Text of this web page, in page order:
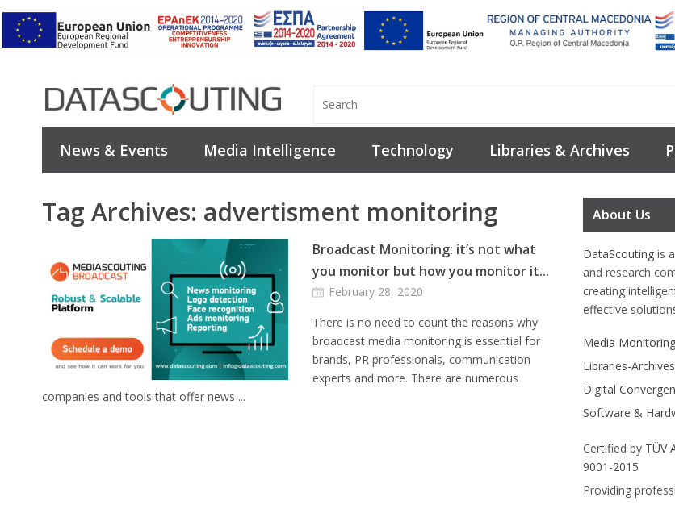
News & Events Media Intelligence Technology Libraries & Archives
Tag Archives: advertisment monitoring
Broadcast Monitoring: it’s not what
you monitor but how you monitor it...
February 28, 2020
There is no need to count the reasons why
broadcast media monitoring is essential for
brands, PR professionals, communication
experts and more. There are numerous
companies and tools that offer news ...
About Us
DataScouting is
and research
creating
effective
Media
Libraries-
Digital
Software &
Certified by TÜV
9001-2015
Providing